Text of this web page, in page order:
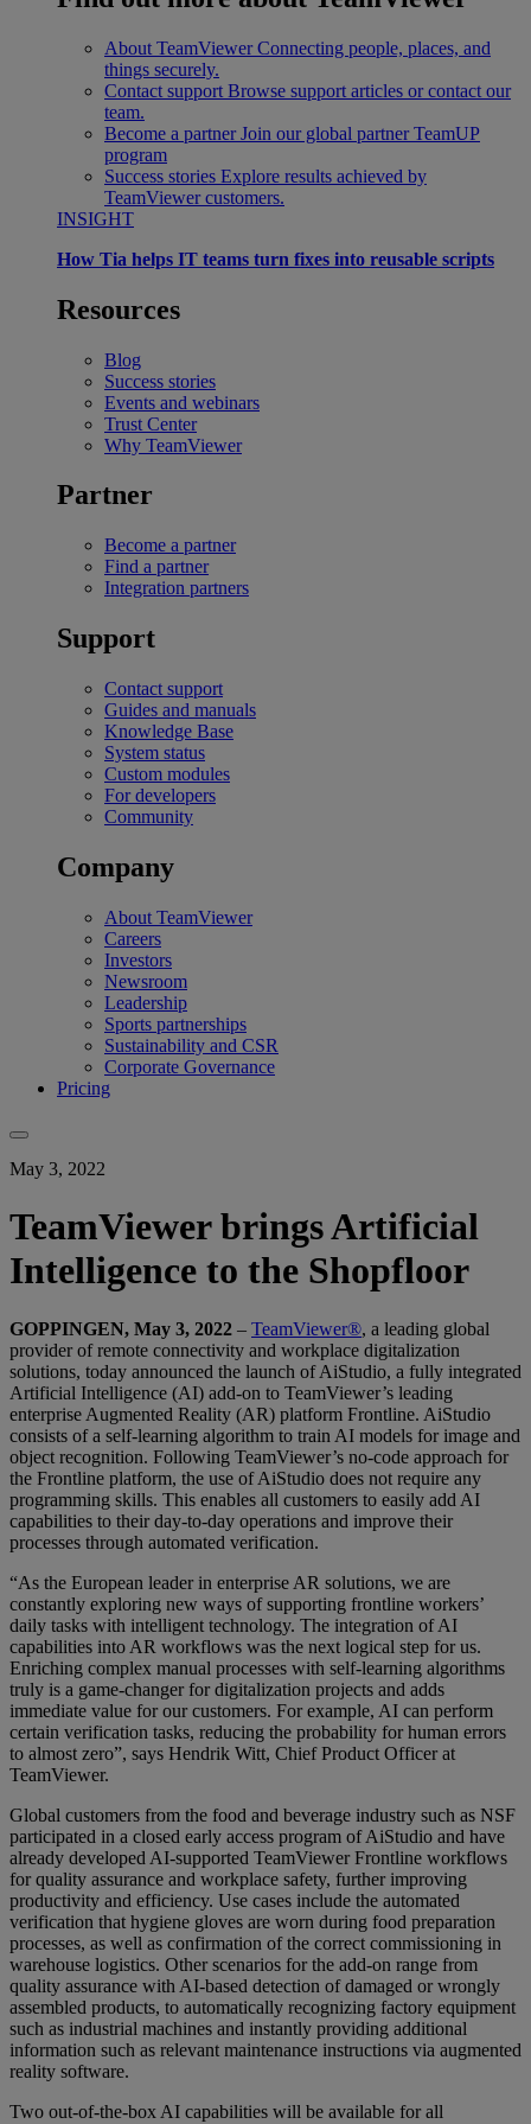
About TeamViewer Connecting people, places, and
things securely.
Contact support Browse support articles or contact our
team.
Become a partner Join our global partner TeamUP
program
Success stories Explore results achieved by
TeamViewer customers.
INSIGHT
How Tia helps IT teams turn fixes into reusable scripts
Resources
Blog
Success stories
Events and webinars
Trust Center
Why TeamViewer
Partner
Become a partner
Find a partner
Integration partners
Support
Contact support
Guides and manuals
Knowledge Base
System status
Custom modules
For developers
Community
Company
About TeamViewer
Careers
Investors
Newsroom
Leadership
Sports partnerships
Sustainability and CSR
Corporate Governance
Pricing
May 3, 2022
TeamViewer brings Artificial
Intelligence to the Shopfloor
GOPPINGEN, May 3, 2022 – TeamViewer®, a leading global
provider of remote connectivity and workplace digitalization
solutions, today announced the launch of AiStudio, a fully integrated
Artificial Intelligence (AI) add-on to TeamViewer’s leading
enterprise Augmented Reality (AR) platform Frontline. AiStudio
consists of a self-learning algorithm to train AI models for image and
object recognition. Following TeamViewer’s no-code approach for
the Frontline platform, the use of AiStudio does not require any
programming skills. This enables all customers to easily add AI
capabilities to their day-to-day operations and improve their
processes through automated verification.
“As the European leader in enterprise AR solutions, we are
constantly exploring new ways of supporting frontline workers’
daily tasks with intelligent technology. The integration of AI
capabilities into AR workflows was the next logical step for us.
Enriching complex manual processes with self-learning algorithms
truly is a game-changer for digitalization projects and adds
immediate value for our customers. For example, AI can perform
certain verification tasks, reducing the probability for human errors
to almost zero”, says Hendrik Witt, Chief Product Officer at
TeamViewer.
Global customers from the food and beverage industry such as NSF
participated in a closed early access program of AiStudio and have
already developed AI-supported TeamViewer Frontline workflows
for quality assurance and workplace safety, further improving
productivity and efficiency. Use cases include the automated
verification that hygiene gloves are worn during food preparation
processes, as well as confirmation of the correct commissioning in
warehouse logistics. Other scenarios for the add-on range from
quality assurance with AI-based detection of damaged or wrongly
assembled products, to automatically recognizing factory equipment
such as industrial machines and instantly providing additional
information such as relevant maintenance instructions via augmented
reality software.
Two out-of-the-box AI capabilities will be available for all